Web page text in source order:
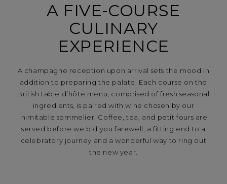
A FIVE-COURSE
CULINARY
EXPERIENCE
A champagne reception upon arrival sets the mood in
addition to preparing the palate. Each course on the
British table d’hôte menu, comprised of fresh seasonal
ingredients, is paired with wine chosen by our
inimitable sommelier. Coffee, tea, and petit fours are
served before we bid you farewell, a fitting end to a
celebratory journey and a wonderful way to ring out
the new year.